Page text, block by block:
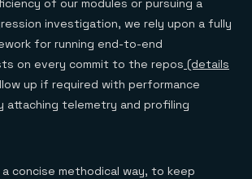
of our modules or pursuing a
investigation, we rely upon a fully
for running end-to-end
on every commit to the repos (details
up if required with performance
attaching telemetry and profiling
a concise methodical way, to keep